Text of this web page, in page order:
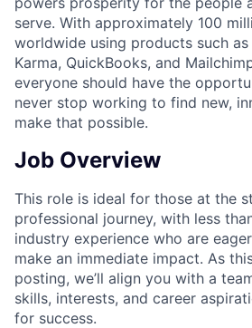
serve. With approximately 100
worldwide using products such as
Karma, QuickBooks, and
everyone should have the
never stop working to find new,
make that possible.
Job Overview
This role is ideal for those at the
professional journey, with less
industry experience who are
make an immediate impact. As
posting, we’ll align you with a
skills, interests, and career
for success.